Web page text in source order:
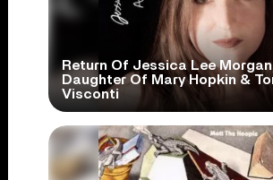
Return Of Jessica Lee
Daughter Of Mary Hopkin &
Visconti